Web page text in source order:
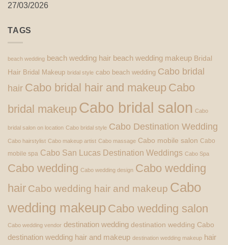
27/03/2026
TAGS
beach wedding beach wedding hair beach wedding makeup Bridal
Hair Bridal Makeup bridal style cabo beach wedding Cabo bridal
hair Cabo bridal hair and makeup Cabo
bridal makeup Cabo bridal salon Cabo
bridal salon on location Cabo bridal style Cabo Destination Wedding
Cabo hairstylist Cabo makeup artist Cabo massage Cabo mobile salon Cabo
mobile spa Cabo San Lucas Destination Weddings Cabo Spa
Cabo wedding Cabo wedding design Cabo wedding
hair Cabo wedding hair and makeup Cabo
wedding makeup Cabo wedding salon
Cabo wedding vendor destination wedding destination wedding Cabo
destination wedding hair and makeup destination wedding makeup hair